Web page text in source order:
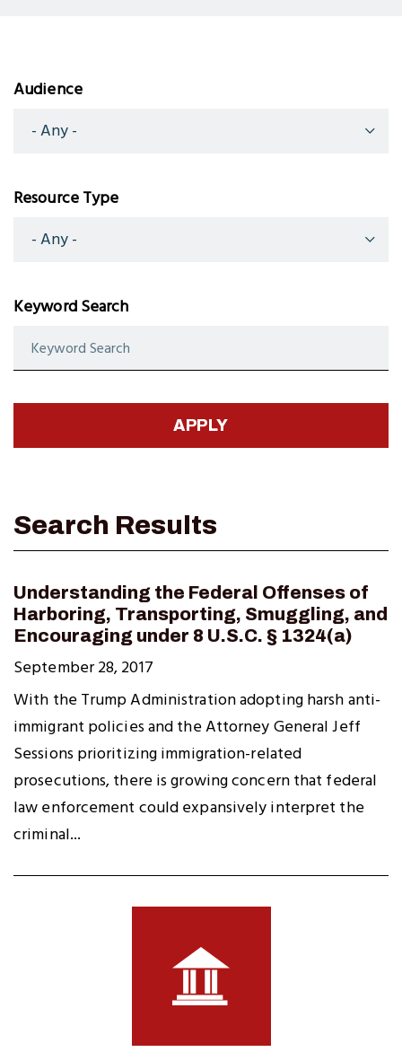
Audience
Resource Type
Keyword Search
Understanding the Federal Offenses of
Harboring, Transporting, Smuggling, and
Encouraging under 8 U.S.C. § 1324(a)
September 28, 2017
With the Trump Administration adopting harsh anti-
immigrant policies and the Attorney General Jeff
Sessions prioritizing immigration-related
prosecutions, there is growing concern that federal
law enforcement could expansively interpret the
criminal...